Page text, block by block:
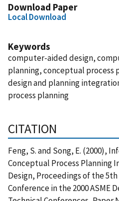
Download Paper
Local Download
Keywords
computer-aided design,
planning, conceptual process
design and planning
process planning
CITATION
Feng, S. and Song, E. (2000),
Conceptual Process Planning
Design, Proceedings of the
Conference in the 2000 ASME